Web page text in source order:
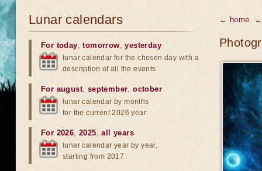
← home ←
Lunar calendars
For today,tomorrow,yesterday
lunar calendar for the chosen day with a
description of all the events
For august, september,october
lunar calendar by months
for the current 2026 year
For 2026,2025,all years
lunar calendar year by year,
starting from 2017